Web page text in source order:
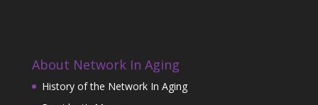
About Network In Aging
History of the Network In Aging